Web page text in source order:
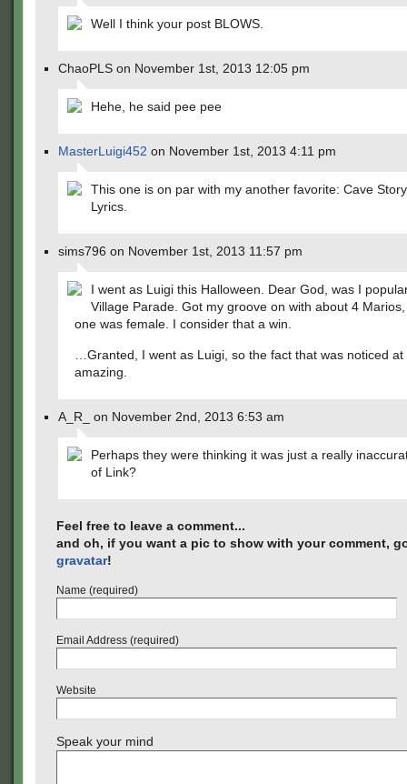
Well I think your post BLOWS.
ChaoPLS on November 1st, 2013 12:05 pm
Hehe, he said pee pee
MasterLuigi452 on November 1st, 2013 4:11 pm
This one is on par with my another favorite: Cave
Lyrics.
sims796 on November 1st, 2013 11:57 pm
I went as Luigi this Halloween. Dear God, was I
Village Parade. Got my groove on with about 4
one was female. I consider that a win.
…Granted, I went as Luigi, so the fact that was noticed at
amazing.
A_R_ on November 2nd, 2013 6:53 am
Perhaps they were thinking it was just a really
of Link?
Feel free to leave a comment...
and oh, if you want a pic to show with your comment,
gravatar!
Name (required)
Email Address (required)
Website
Speak your mind